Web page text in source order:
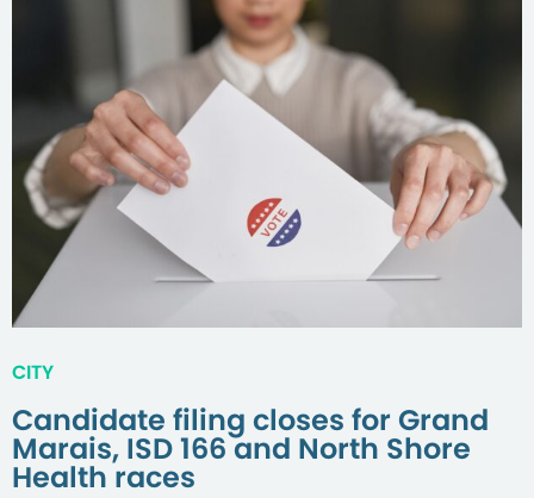
CITY
Candidate filing closes for Grand
Marais, ISD 166 and North Shore
Health races